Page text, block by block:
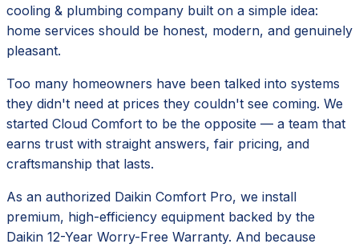
cooling & plumbing company built on a simple idea:
home services should be honest, modern, and genuinely
pleasant.
Too many homeowners have been talked into systems
they didn't need at prices they couldn't see coming. We
started Cloud Comfort to be the opposite — a team that
earns trust with straight answers, fair pricing, and
craftsmanship that lasts.
As an authorized Daikin Comfort Pro, we install
premium, high-efficiency equipment backed by the
Daikin 12-Year Worry-Free Warranty. And because